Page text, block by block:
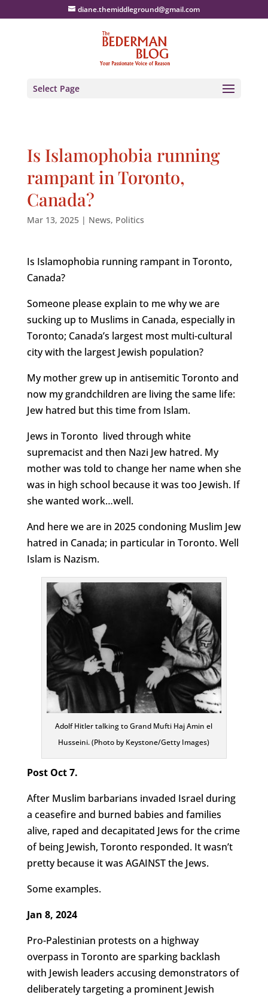
diane.themiddleground@gmail.com
Select Page
Is Islamophobia running
rampant in Toronto,
Canada?
Mar 13, 2025| News, Politics
Is Islamophobia running rampant in Toronto,
Canada?
Someone please explain to me why we are
sucking up to Muslims in Canada, especially in
Toronto; Canada’s largest most multi-cultural
city with the largest Jewish population?
My mother grew up in antisemitic Toronto and
now my grandchildren are living the same life:
Jew hatred but this time from Islam.
Jews in Toronto lived through white
supremacist and then Nazi Jew hatred. My
mother was told to change her name when she
was in high school because it was too Jewish. If
she wanted work…well.
And here we are in 2025 condoning Muslim Jew
hatred in Canada; in particular in Toronto. Well
Islam is Nazism.
Adolf Hitler talking to Grand Mufti Haj Amin el
Husseini. (Photo by Keystone/Getty Images)
Post Oct 7.
After Muslim barbarians invaded Israel during
a ceasefire and burned babies and families
alive, raped and decapitated Jews for the crime
of being Jewish, Toronto responded. It wasn’t
pretty because it was AGAINST the Jews.
Some examples.
Jan 8, 2024
Pro-Palestinian protests on a highway
overpass in Toronto are sparking backlash
with Jewish leaders accusing demonstrators of
deliberately targeting a prominent Jewish